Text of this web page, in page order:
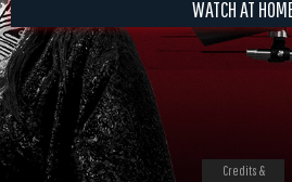
Credits &